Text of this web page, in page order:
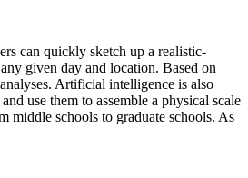
can quickly sketch up a realistic-
given day and location. Based on
Artificial intelligence is also
use them to assemble a physical scale
middle schools to graduate schools. As